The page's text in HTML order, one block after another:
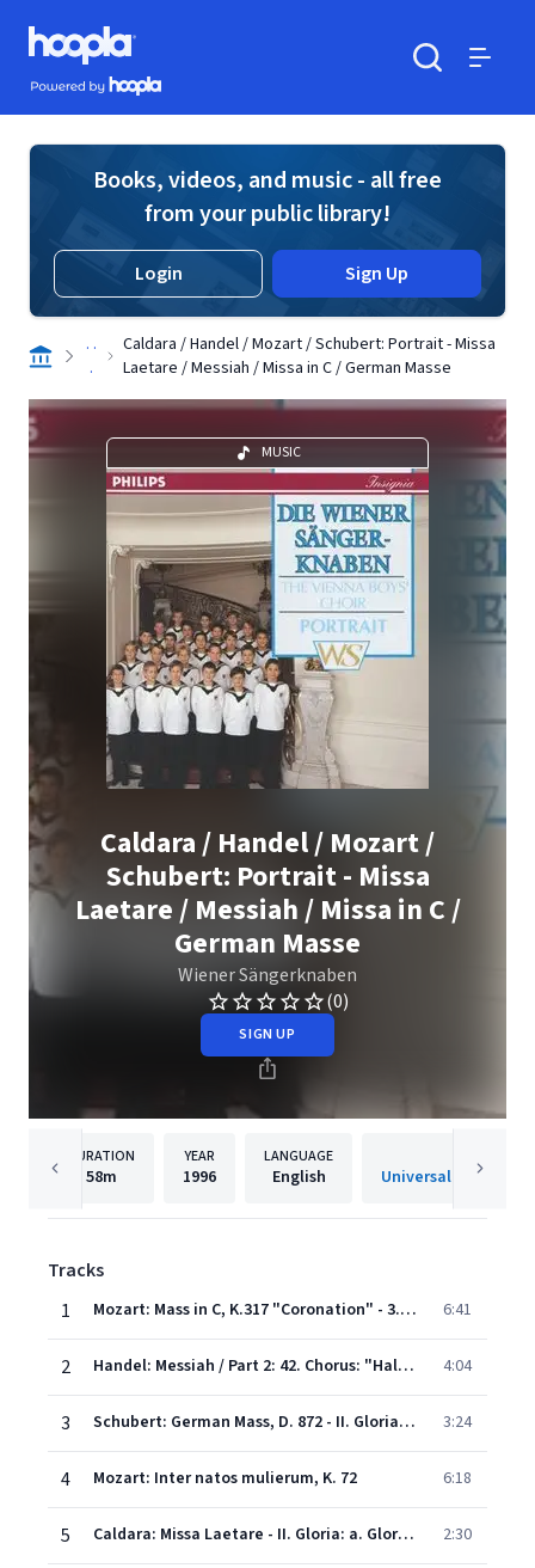
Skip to main content
Hoopla logo
Powered by Hoopla
Books, videos, and music - all free
from your public library!
Login Sign Up
. .
.
Caldara / Handel / Mozart / Schubert: Portrait - Missa
Laetare / Messiah / Missa in C / German Masse
MUSIC
Caldara / Handel / Mozart /
Schubert: Portrait - Missa
Laetare / Messiah / Missa in C /
German Masse
Wiener Sängerknaben
(0)
SIGN UP
DURATION
58m
YEAR
1996
LANGUAGE
English Universal
Tracks
1
Mozart: Mass in C, K.317 "Coronation" - 3. Credo 6:41
2 Handel: Messiah / Part 2: 42. Chorus: "Hallelujah" 4:04
3 Schubert: German Mass, D. 872 - II. Gloria: Ehre sei Gott in der Höhe 3:24
4 Mozart: Inter natos mulierum, K. 72 6:18
5 Caldara: Missa Laetare - II. Gloria: a. Gloria in exelsis Deo - Et in terra pax hominibus 2:30